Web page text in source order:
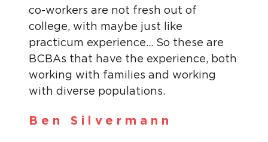
co-workers are not fresh out of
college, with maybe just like
practicum experience… So these are
BCBAs that have the experience, both
working with families and working
with diverse populations.
Ben Silvermann